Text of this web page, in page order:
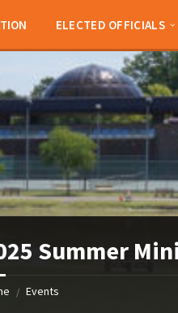
ELECTED OFFICIALS
Summer
/ Events